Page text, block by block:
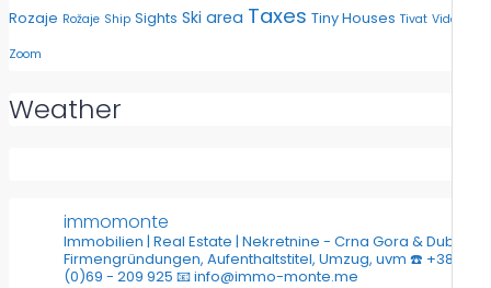
Rozaje Rožaje Ship Sights Ski area Taxes Tiny Houses Tivat Video
Zoom
Weather
immomonte
Immobilien | Real Estate | Nekretnine - Crna Gora & Dubai
Firmengründungen, Aufenthaltstitel, Umzug, uvm ☎️ +382
(0)69 - 209 925 📧 info@immo-monte.me